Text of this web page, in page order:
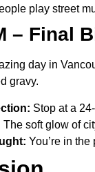
play street
– Final
day in
gravy.
Stop at a
The soft glow of
You’re in